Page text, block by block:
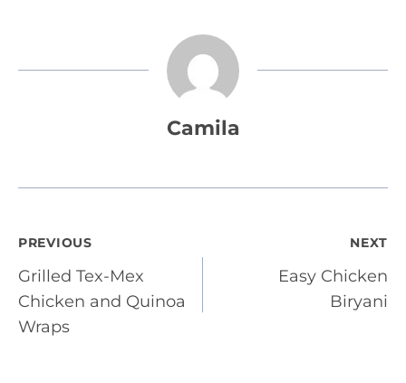
Camila
Post
navigation
PREVIOUS
Grilled Tex-Mex
Chicken and Quinoa
Wraps
NEXT
Easy Chicken
Biryani